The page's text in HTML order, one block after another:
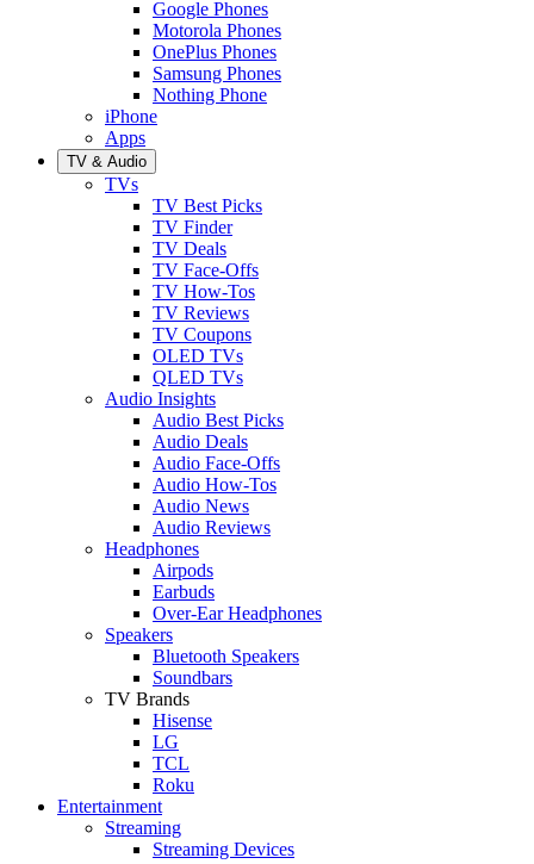
Google Phones
Motorola Phones
OnePlus Phones
Samsung Phones
Nothing Phone
iPhone
Apps
TV & Audio
TVs
TV Best Picks
TV Finder
TV Deals
TV Face-Offs
TV How-Tos
TV Reviews
TV Coupons
OLED TVs
QLED TVs
Audio Insights
Audio Best Picks
Audio Deals
Audio Face-Offs
Audio How-Tos
Audio News
Audio Reviews
Headphones
Airpods
Earbuds
Over-Ear Headphones
Speakers
Bluetooth Speakers
Soundbars
TV Brands
Hisense
LG
TCL
Roku
Entertainment
Streaming
Streaming Devices